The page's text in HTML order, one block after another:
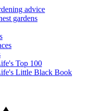
advice
gardens
Top 100
Little Black Book